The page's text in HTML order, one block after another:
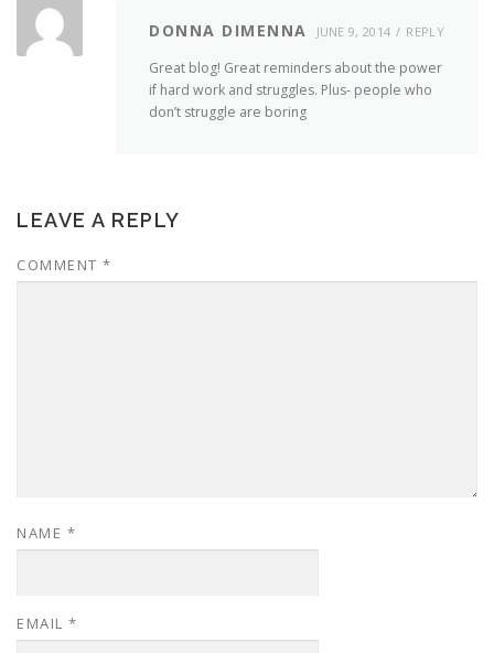
DONNA DIMENNA JUNE 9, 2014 REPLY
Great blog! Great reminders about the power
if hard work and struggles. Plus- people who
don’t struggle are boring
LEAVE A REPLY
COMMENT *
NAME *
EMAIL *